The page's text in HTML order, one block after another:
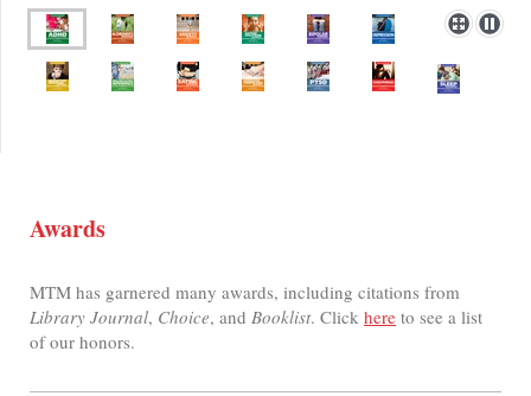
Awards
MTM has garnered many awards, including citations from
Library Journal, Choice, and Booklist. Click here to see a list
of our honors.